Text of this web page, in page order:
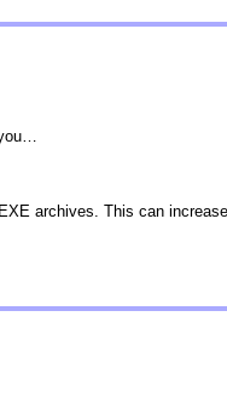
archives. This can